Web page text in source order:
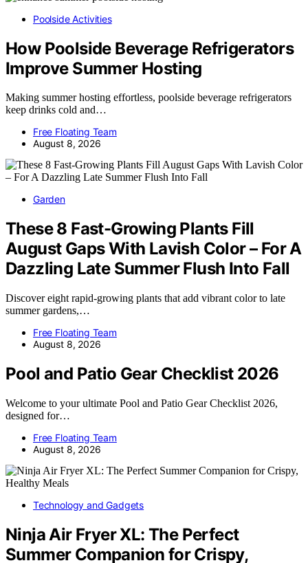
Poolside Activities
How Poolside Beverage Refrigerators
Improve Summer Hosting
Making summer hosting effortless, poolside beverage refrigerators
keep drinks cold and…
Free Floating Team
August 8, 2026
Garden
These 8 Fast-Growing Plants Fill
August Gaps With Lavish Color – For A
Dazzling Late Summer Flush Into Fall
Discover eight rapid-growing plants that add vibrant color to late
summer gardens,…
Free Floating Team
August 8, 2026
Pool and Patio Gear Checklist 2026
Welcome to your ultimate Pool and Patio Gear Checklist 2026,
designed for…
Free Floating Team
August 8, 2026
Technology and Gadgets
Ninja Air Fryer XL: The Perfect
Summer Companion for Crispy,